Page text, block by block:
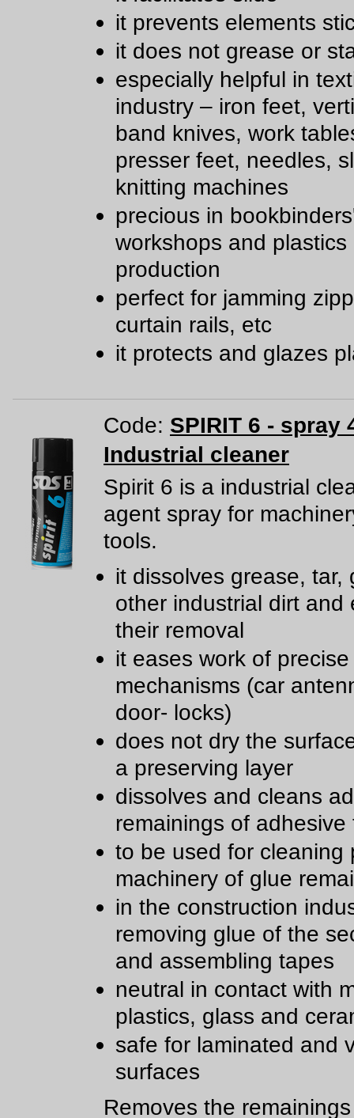
it prevents elements
it does not grease or
especially helpful in
industry – iron feet,
band knives, work
presser feet, needles,
knitting machines
precious in
workshops and plastics
production
perfect for jamming
curtain rails, etc
it protects and glazes
Code: SPIRIT 6 - spray
Industrial cleaner
Spirit 6 is a industrial
agent spray for
tools.
it dissolves grease, tar,
other industrial dirt and
their removal
it eases work of precise
mechanisms (car
door- locks)
does not dry the
a preserving layer
dissolves and cleans
remainings of adhesive
to be used for cleaning
machinery of glue
in the construction
removing glue of the
and assembling tapes
neutral in contact with
plastics, glass and
safe for laminated and
surfaces
Removes the